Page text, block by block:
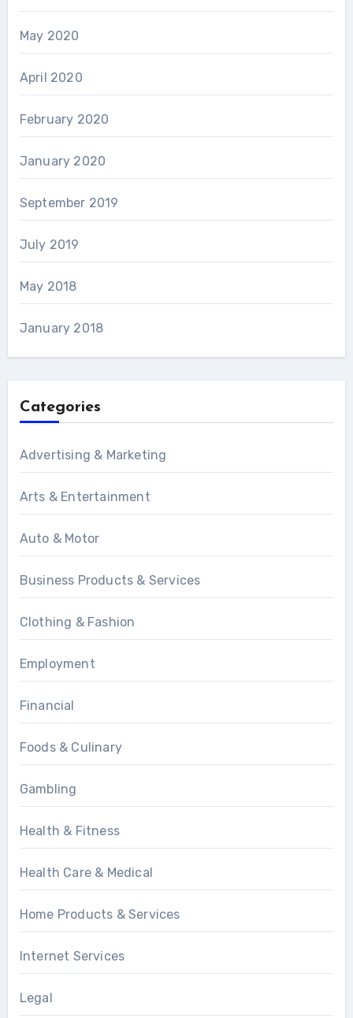
May 2020
April 2020
February 2020
January 2020
September 2019
July 2019
May 2018
January 2018
Categories
Advertising & Marketing
Arts & Entertainment
Auto & Motor
Business Products & Services
Clothing & Fashion
Employment
Financial
Foods & Culinary
Gambling
Health & Fitness
Health Care & Medical
Home Products & Services
Internet Services
Legal